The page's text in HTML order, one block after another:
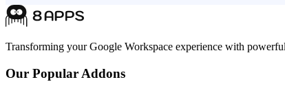
Transforming your Google Workspace experience with
Our Popular Addons